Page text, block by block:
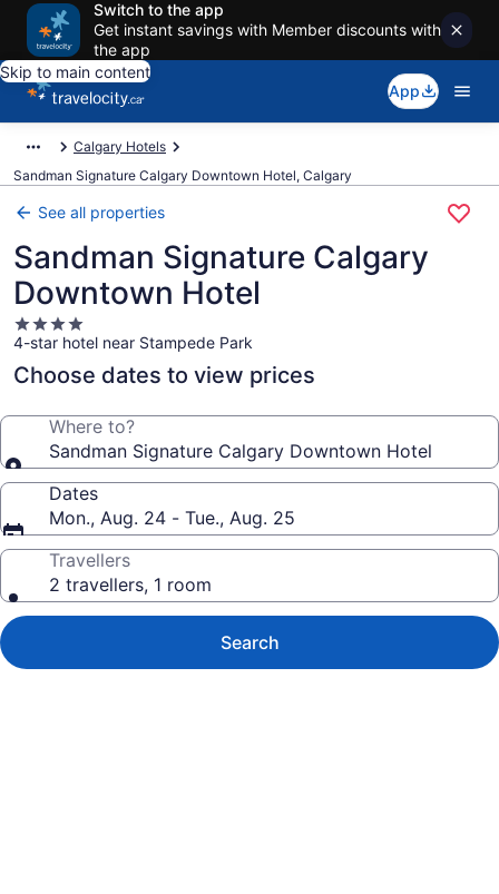
Switch to the app
Get instant savings with Member discounts with
the app
Skip to main content
App
Calgary Hotels
Sandman Signature Calgary Downtown Hotel, Calgary
See all properties
Sandman Signature Calgary
Downtown Hotel
4.0
star
property
4-star hotel near Stampede Park
Choose dates to view prices
Where to?
Sandman Signature Calgary Downtown Hotel
Dates
Mon., Aug. 24 - Tue., Aug. 25
Travellers
2 travellers, 1 room
Search